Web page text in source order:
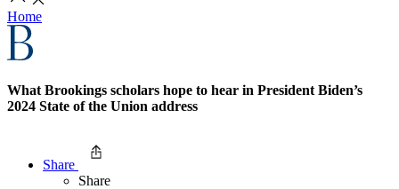
Home
What Brookings scholars hope to hear in President Biden’s
2024 State of the Union address
Share
Share